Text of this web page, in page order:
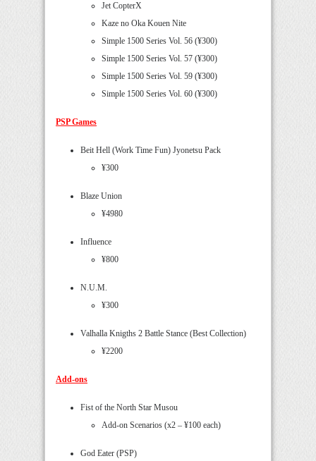
Jet CopterX
Kaze no Oka Kouen Nite
Simple 1500 Series Vol. 56 (¥300)
Simple 1500 Series Vol. 57 (¥300)
Simple 1500 Series Vol. 59 (¥300)
Simple 1500 Series Vol. 60 (¥300)
PSP Games
Beit Hell (Work Time Fun) Jyonetsu Pack
¥300
Blaze Union
¥4980
Influence
¥800
N.U.M.
¥300
Valhalla Knigths 2 Battle Stance (Best Collection)
¥2200
Add-ons
Fist of the North Star Musou
Add-on Scenarios (x2 – ¥100 each)
God Eater (PSP)